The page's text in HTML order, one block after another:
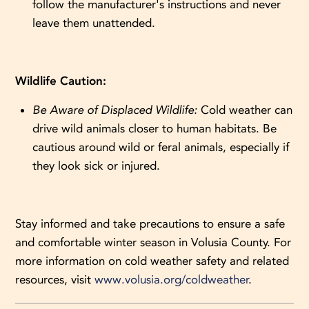
follow the manufacturer's instructions and never
leave them unattended.
Wildlife Caution:
Be Aware of Displaced Wildlife: Cold weather can
drive wild animals closer to human habitats. Be
cautious around wild or feral animals, especially if
they look sick or injured.
Stay informed and take precautions to ensure a safe
and comfortable winter season in Volusia County. For
more information on cold weather safety and related
resources, visitwww.volusia.org/coldweather.